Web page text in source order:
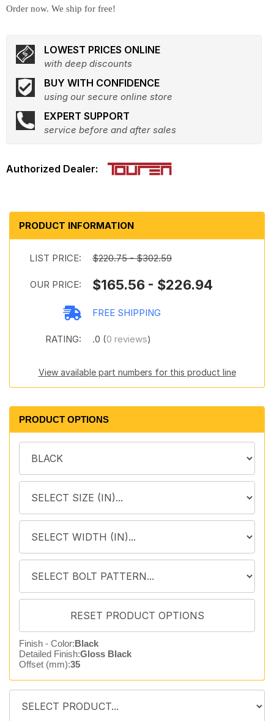
Order now. We ship for free!
LOWEST PRICES ONLINE
with deep discounts
BUY WITH CONFIDENCE
using our secure online store
EXPERT SUPPORT
service before and after sales
PRODUCT INFORMATION
LIST PRICE: $220.75 - $302.59
OUR PRICE: $165.56 - $226.94
FREE SHIPPING
RATING: .0 (0 reviews)
View available part numbers for this product line
PRODUCT OPTIONS
Finish - Color:Black
Detailed Finish:Gloss Black
Offset (mm):35